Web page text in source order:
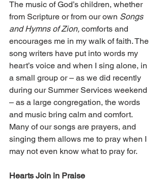
The music of God’s children, whether
from Scripture or from our own Songs
and Hymns of Zion, comforts and
encourages me in my walk of faith. The
song writers have put into words my
heart’s voice and when I sing alone, in
a small group or – as we did recently
during our Summer Services weekend
– as a large congregation, the words
and music bring calm and comfort.
Many of our songs are prayers, and
singing them allows me to pray when I
may not even know what to pray for.
Hearts Join in Praise